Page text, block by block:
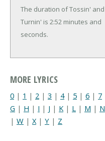
The duration of Tossin' and
Turnin' is 2:52 minutes and
seconds.
MORE LYRICS
0 | 1 | 2 | 3 | 4| 5 | 6 | 7
G | H | I | J | K | L | M | N
| W | X | Y | Z